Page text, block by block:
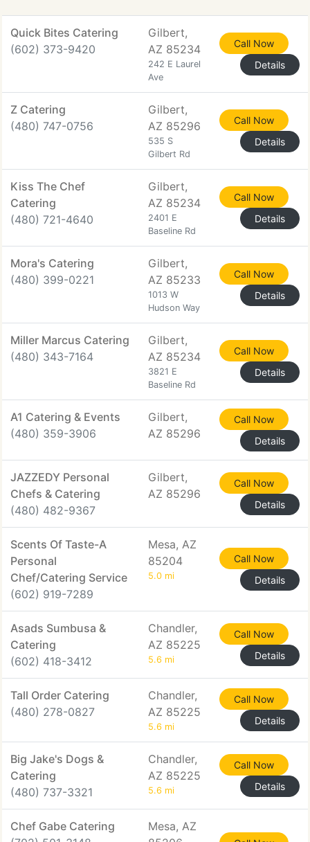
Quick Bites Catering
(602) 373-9420
Gilbert,
AZ 85234
242 E Laurel
Ave
Call Now
Details
Z Catering
(480) 747-0756
Gilbert,
AZ 85296
535 S
Gilbert Rd
Call Now
Details
Kiss The Chef
Catering
(480) 721-4640
Gilbert,
AZ 85234
2401 E
Baseline Rd
Call Now
Details
Mora's Catering
(480) 399-0221
Gilbert,
AZ 85233
1013 W
Hudson Way
Call Now
Details
Miller Marcus Catering
(480) 343-7164
Gilbert,
AZ 85234
3821 E
Baseline Rd
Call Now
Details
A1 Catering & Events
(480) 359-3906
Gilbert,
AZ 85296
Call Now
Details
JAZZEDY Personal
Chefs & Catering
(480) 482-9367
Gilbert,
AZ 85296
Call Now
Details
Scents Of Taste-A
Personal
Chef/Catering Service
(602) 919-7289
Mesa, AZ
85204
5.0 mi
Call Now
Details
Asads Sumbusa &
Catering
(602) 418-3412
Chandler,
AZ 85225
5.6 mi
Call Now
Details
Tall Order Catering
(480) 278-0827
Chandler,
AZ 85225
5.6 mi
Call Now
Details
Big Jake's Dogs &
Catering
(480) 737-3321
Chandler,
AZ 85225
5.6 mi
Call Now
Details
Chef Gabe Catering
Mesa, AZ